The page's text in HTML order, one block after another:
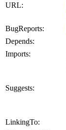
URL:
BugReports:
Depends:
Imports:
Suggests:
LinkingTo: